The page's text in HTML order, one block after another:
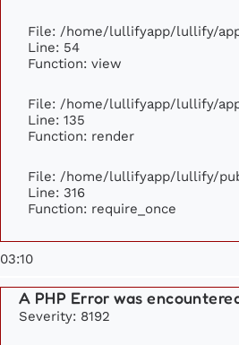
File: /home/lullifyapp/lullify/
Line: 54
Function: view
File: /home/lullifyapp/lullify/
Line: 135
Function: render
File: /home/lullifyapp/lullify/
Line: 316
Function: require_once
03:10
A PHP Error was
Severity: 8192